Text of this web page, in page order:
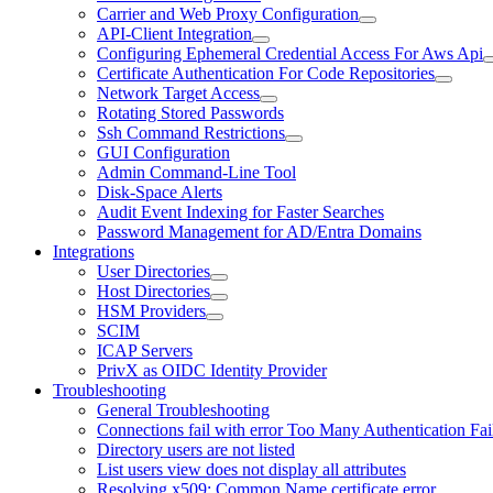
Carrier and Web Proxy Configuration
API-Client Integration
Configuring Ephemeral Credential Access For Aws Api
Certificate Authentication For Code Repositories
Network Target Access
Rotating Stored Passwords
Ssh Command Restrictions
GUI Configuration
Admin Command-Line Tool
Disk-Space Alerts
Audit Event Indexing for Faster Searches
Password Management for AD/Entra Domains
Integrations
User Directories
Host Directories
HSM Providers
SCIM
ICAP Servers
PrivX as OIDC Identity Provider
Troubleshooting
General Troubleshooting
Connections fail with error Too Many Authentication
Directory users are not listed
List users view does not display all attributes